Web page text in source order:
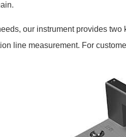
our instrument provides two
line measurement. For